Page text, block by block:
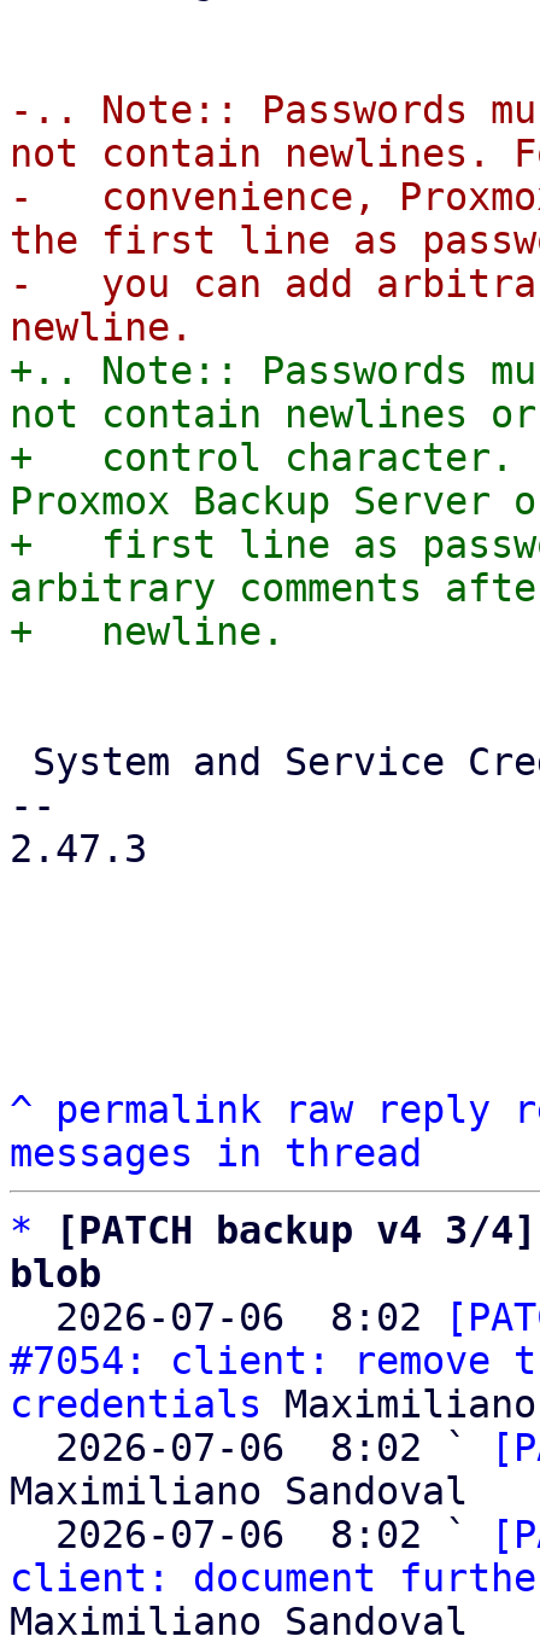
-.. Note:: Passwords
not contain newlines.
-   convenience,
the first line as
-   you can add
+.. Note:: Passwords
not contain newlines
+   control character.
Proxmox Backup Server
+   first line as
arbitrary comments
--
2.47.3
^ permalink raw reply
messages in thread
*
[PATCH backup v4
blob
2026-07-06  8:02
#7054: client: remove
credentials
  2026-07-06  8:02 `
Maximiliano Sandoval
  2026-07-06  8:02 `
client: document